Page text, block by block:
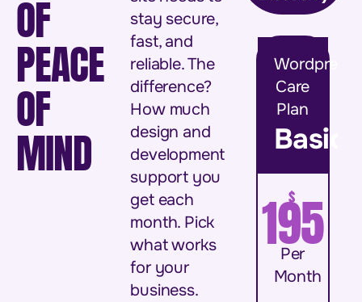
OF
PEACE
OF
MIND
stay secure,
fast, and
reliable. The
difference?
How much
design and
development
support you
get each
month. Pick
what works
for your
business.
Wordpress
Care
Plan
Basic
$
195
Per
Month